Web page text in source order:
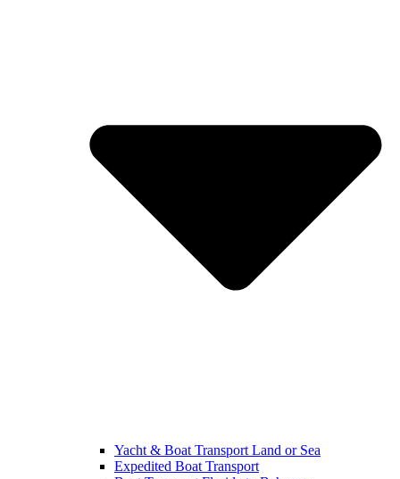
Yacht & Boat Transport Land or Sea
Expedited Boat Transport